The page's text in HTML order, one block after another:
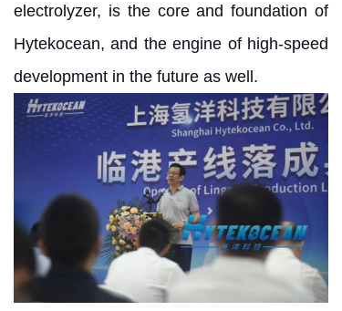
electrolyzer, is the core and foundation of
Hytekocean, and the engine of high-speed
development in the future as well.